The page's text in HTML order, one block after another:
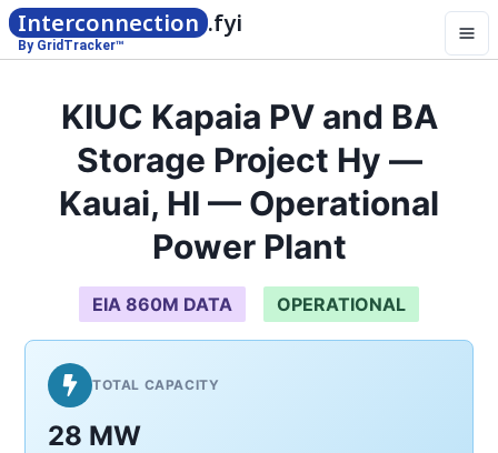
Interconnection .fyi
By GridTracker™
KIUC Kapaia PV and BA
Storage Project Hy —
Kauai, HI — Operational
Power Plant
EIA 860M DATA OPERATIONAL
TOTAL CAPACITY
28 MW